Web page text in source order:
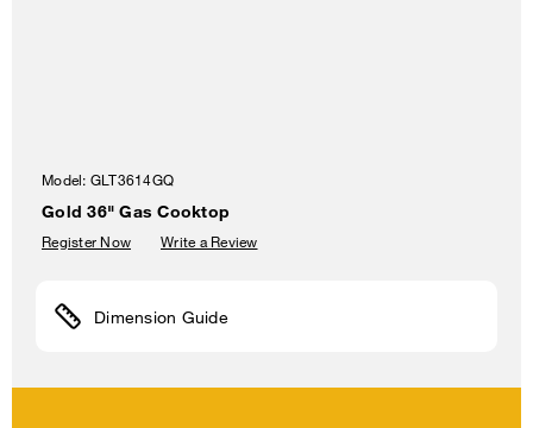
Model: GLT3614GQ
Gold 36" Gas Cooktop
Register Now Write a Review
Dimension Guide